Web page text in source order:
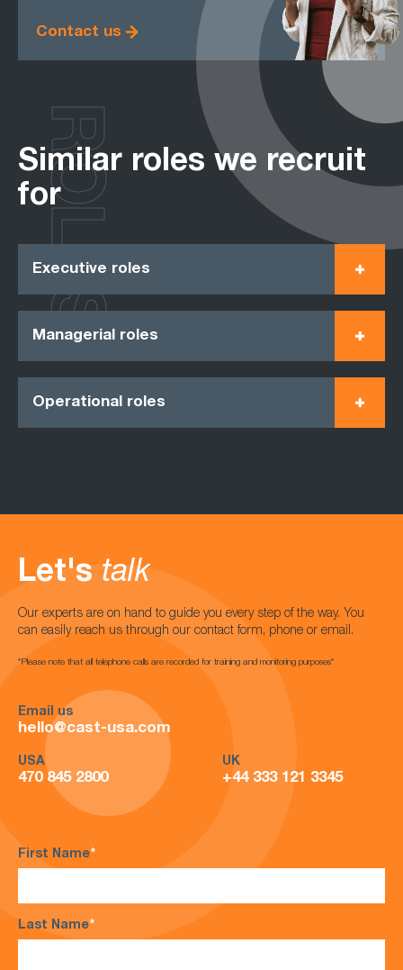
Contact us
Similar roles we recruit
for
Executive roles
Managerial roles
Operational roles
ROLES
Let's talk
Our experts are on hand to guide you every step of the way. You
can easily reach us through our contact form, phone or email.
*Please note that all telephone calls are recorded for training and monitoring purposes*
Email us
hello@cast-usa.com
USA
470 845 2800
UK
+44 333 121 3345
First Name*
Last Name*